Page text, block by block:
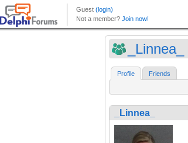
_Linnea_
Profile Friends
_Linnea_